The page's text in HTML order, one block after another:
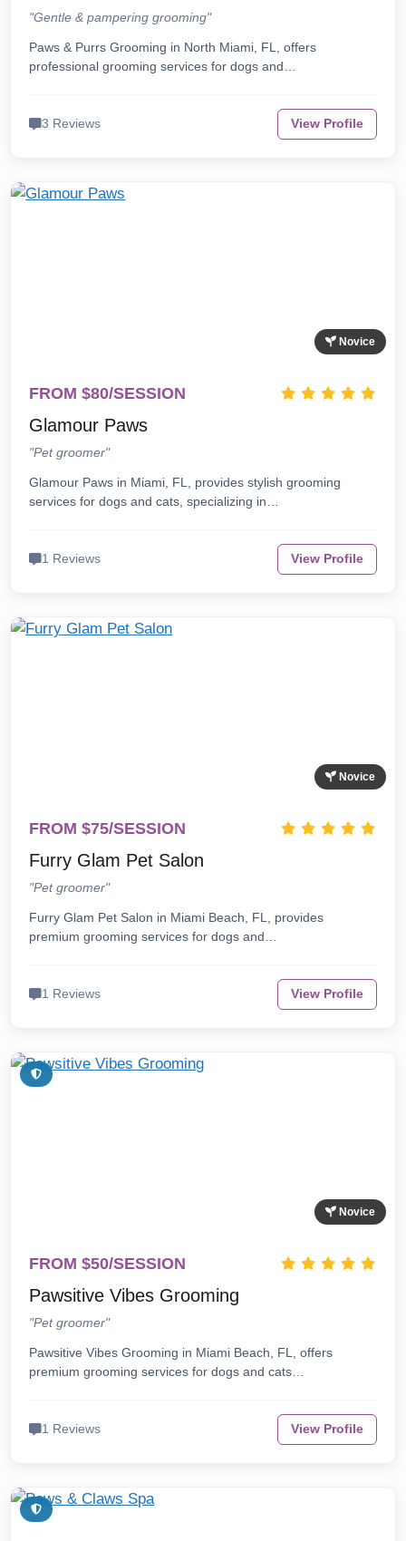
"Gentle & pampering grooming"
Paws & Purrs Grooming in North Miami, FL, offers
professional grooming services for dogs and…
3 Reviews View Profile
Novice
FROM $80/SESSION
Glamour Paws
"Pet groomer"
Glamour Paws in Miami, FL, provides stylish grooming
services for dogs and cats, specializing in…
1 Reviews View Profile
Novice
FROM $75/SESSION
Furry Glam Pet Salon
"Pet groomer"
Furry Glam Pet Salon in Miami Beach, FL, provides
premium grooming services for dogs and…
1 Reviews View Profile
Novice
FROM $50/SESSION
Pawsitive Vibes Grooming
"Pet groomer"
Pawsitive Vibes Grooming in Miami Beach, FL, offers
premium grooming services for dogs and cats…
1 Reviews View Profile